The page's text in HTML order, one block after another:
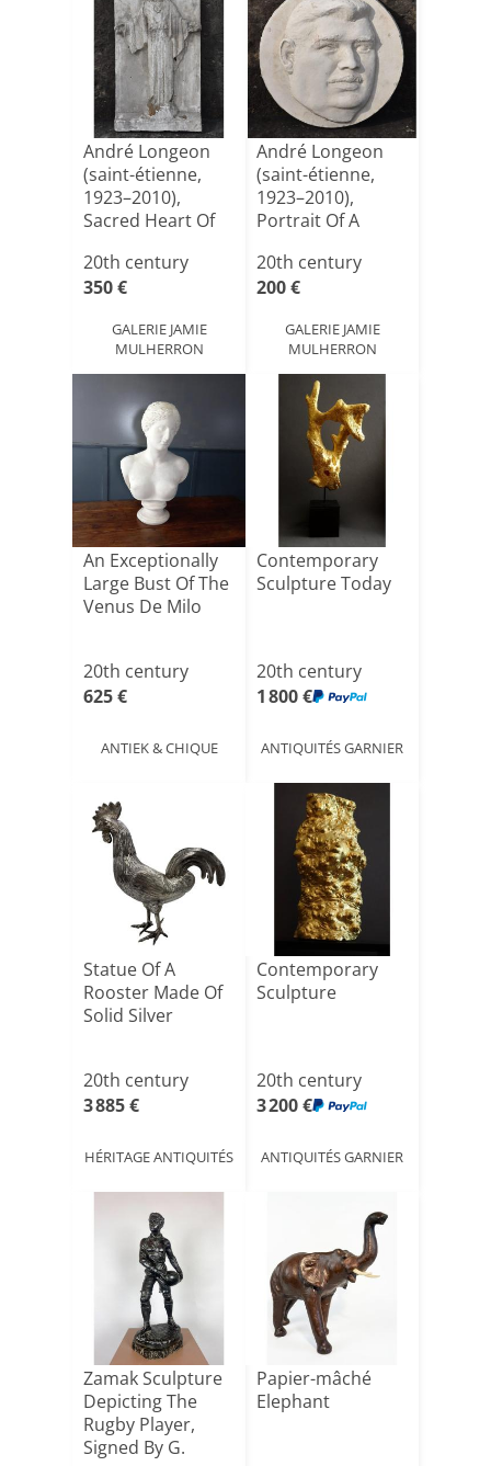
André Longeon
(saint-étienne,
1923–2010),
Sacred Heart Of
20th century
350 €
GALERIE JAMIE
MULHERRON
André Longeon
(saint-étienne,
1923–2010),
Portrait Of A
20th century
200 €
GALERIE JAMIE
MULHERRON
An Exceptionally
Large Bust Of The
Venus De Milo
20th century
625 €
ANTIEK & CHIQUE
Contemporary
Sculpture Today
20th century
1 800 €
ANTIQUITÉS GARNIER
Statue Of A
Rooster Made Of
Solid Silver
20th century
3 885 €
HÉRITAGE ANTIQUITÉS
Contemporary
Sculpture
20th century
3 200 €
ANTIQUITÉS GARNIER
Zamak Sculpture
Depicting The
Rugby Player,
Signed By G.
Papier-mâché
Elephant